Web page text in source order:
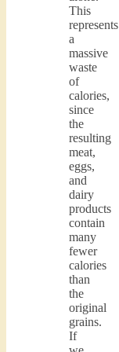
This
represents
a
massive
waste
of
calories,
since
the
resulting
meat,
eggs,
and
dairy
products
contain
many
fewer
calories
than
the
original
grains.
If